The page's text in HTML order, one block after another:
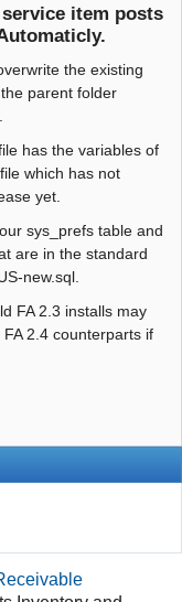
item posts
the existing
parent folder
has the variables of
which has not
yet.
sys_prefs table and
are in the standard
new.sql.
FA 2.3 installs may
2.4 counterparts if